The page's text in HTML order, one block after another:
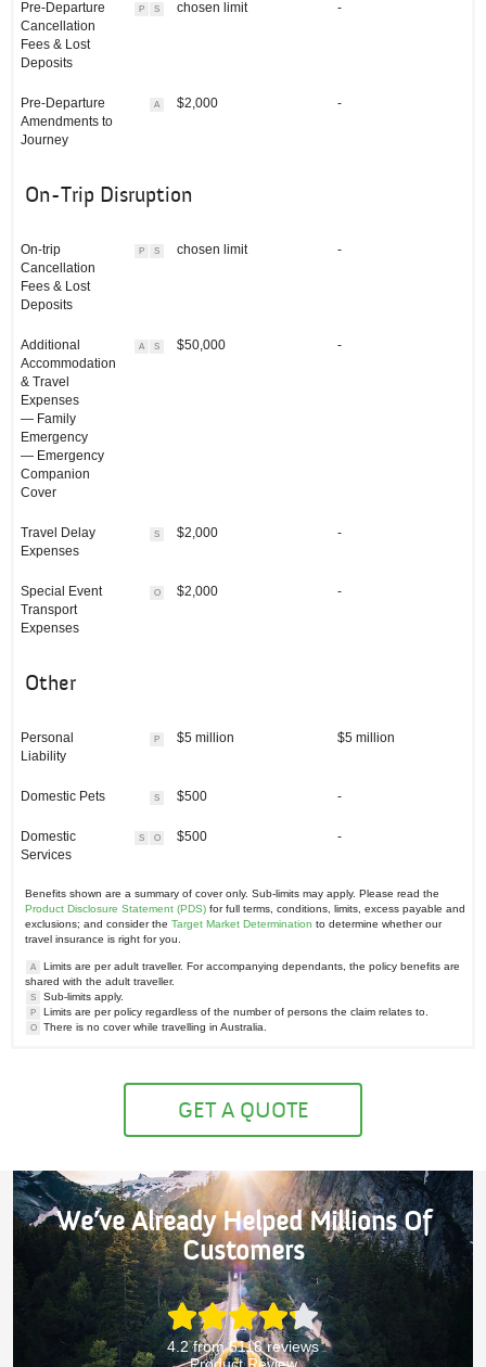
Pre-Departure
Cancellation
Fees & Lost
Deposits
P S chosen limit -
Pre-Departure
Amendments to
Journey
A $2,000 -
On-Trip Disruption
On-trip
Cancellation
Fees & Lost
Deposits
P S chosen limit -
Additional
Accommodation
& Travel
Expenses
— Family
Emergency
— Emergency
Companion
Cover
A S $50,000 -
Travel Delay
Expenses
S $2,000 -
Special Event
Transport
Expenses
O $2,000 -
Other
Personal
Liability
P $5 million $5 million
Domestic Pets S $500 -
Domestic
Services
S O $500 -
Benefits shown are a summary of cover only. Sub-limits may apply. Please read the
Product Disclosure Statement (PDS) for full terms, conditions, limits, excess payable and
exclusions; and consider the Target Market Determination to determine whether our
travel insurance is right for you.
A
Limits are per adult traveller. For accompanying dependants, the policy benefits are
shared with the adult traveller.
S Sub-limits apply.
P Limits are per policy regardless of the number of persons the claim relates to.
O There is no cover while travelling in Australia.
GET A QUOTE
We’ve Already Helped Millions Of
Customers
4.2 from 5118 reviews